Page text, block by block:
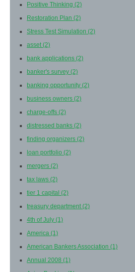
Positive Thinking (2)
Restoration Plan (2)
Stress Test Simulation (2)
asset(2)
bank applications (2)
banker's survey (2)
banking opportunity (2)
business owners (2)
charge-offs (2)
distressed banks (2)
finding organizers (2)
loan portfolio (2)
mergers (2)
tax laws (2)
tier 1 capital (2)
treasury department(2)
4th of July (1)
America (1)
American Bankers Association (1)
Annual 2008 (1)